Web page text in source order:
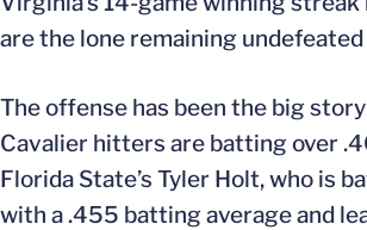
are the lone remaining
The offense has been the big
Cavalier hitters are batting over
Florida State’s Tyler Holt, who is
with a .455 batting average and